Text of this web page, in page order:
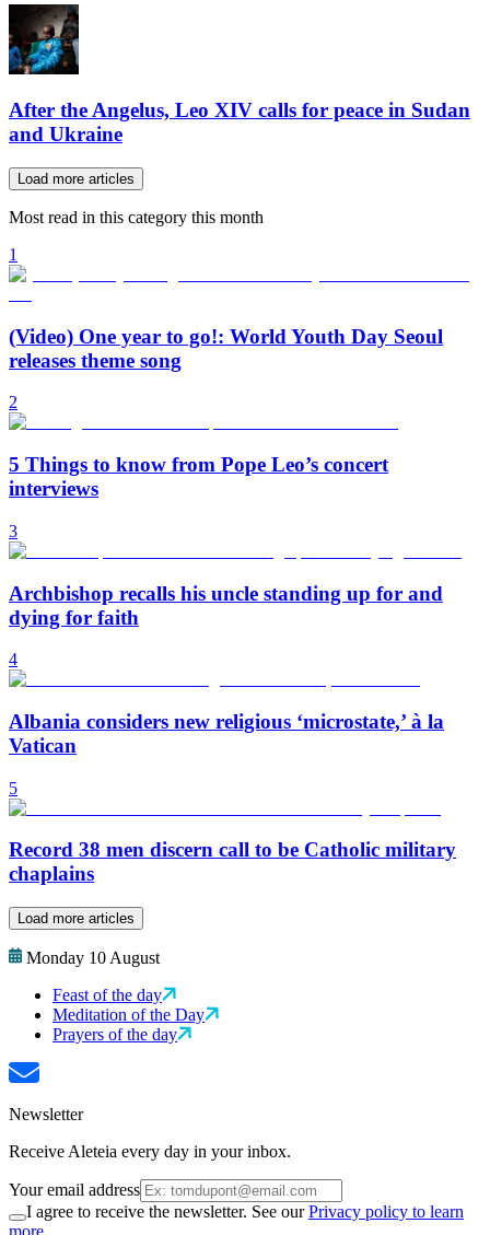
After the Angelus, Leo XIV calls for peace in Sudan
and Ukraine
Load more articles
Most read in this category this month
1
(Video) One year to go!: World Youth Day Seoul
releases theme song
2
5 Things to know from Pope Leo’s concert
interviews
3
Archbishop recalls his uncle standing up for and
dying for faith
4
Albania considers new religious ‘microstate,’ à la
Vatican
5
Record 38 men discern call to be Catholic military
chaplains
Load more articles
Monday 10 August
Feast of the day
Meditation of the Day
Prayers of the day
Newsletter
Receive Aleteia every day in your inbox.
Your email address
I agree to receive the newsletter. See ourPrivacy policy to learn